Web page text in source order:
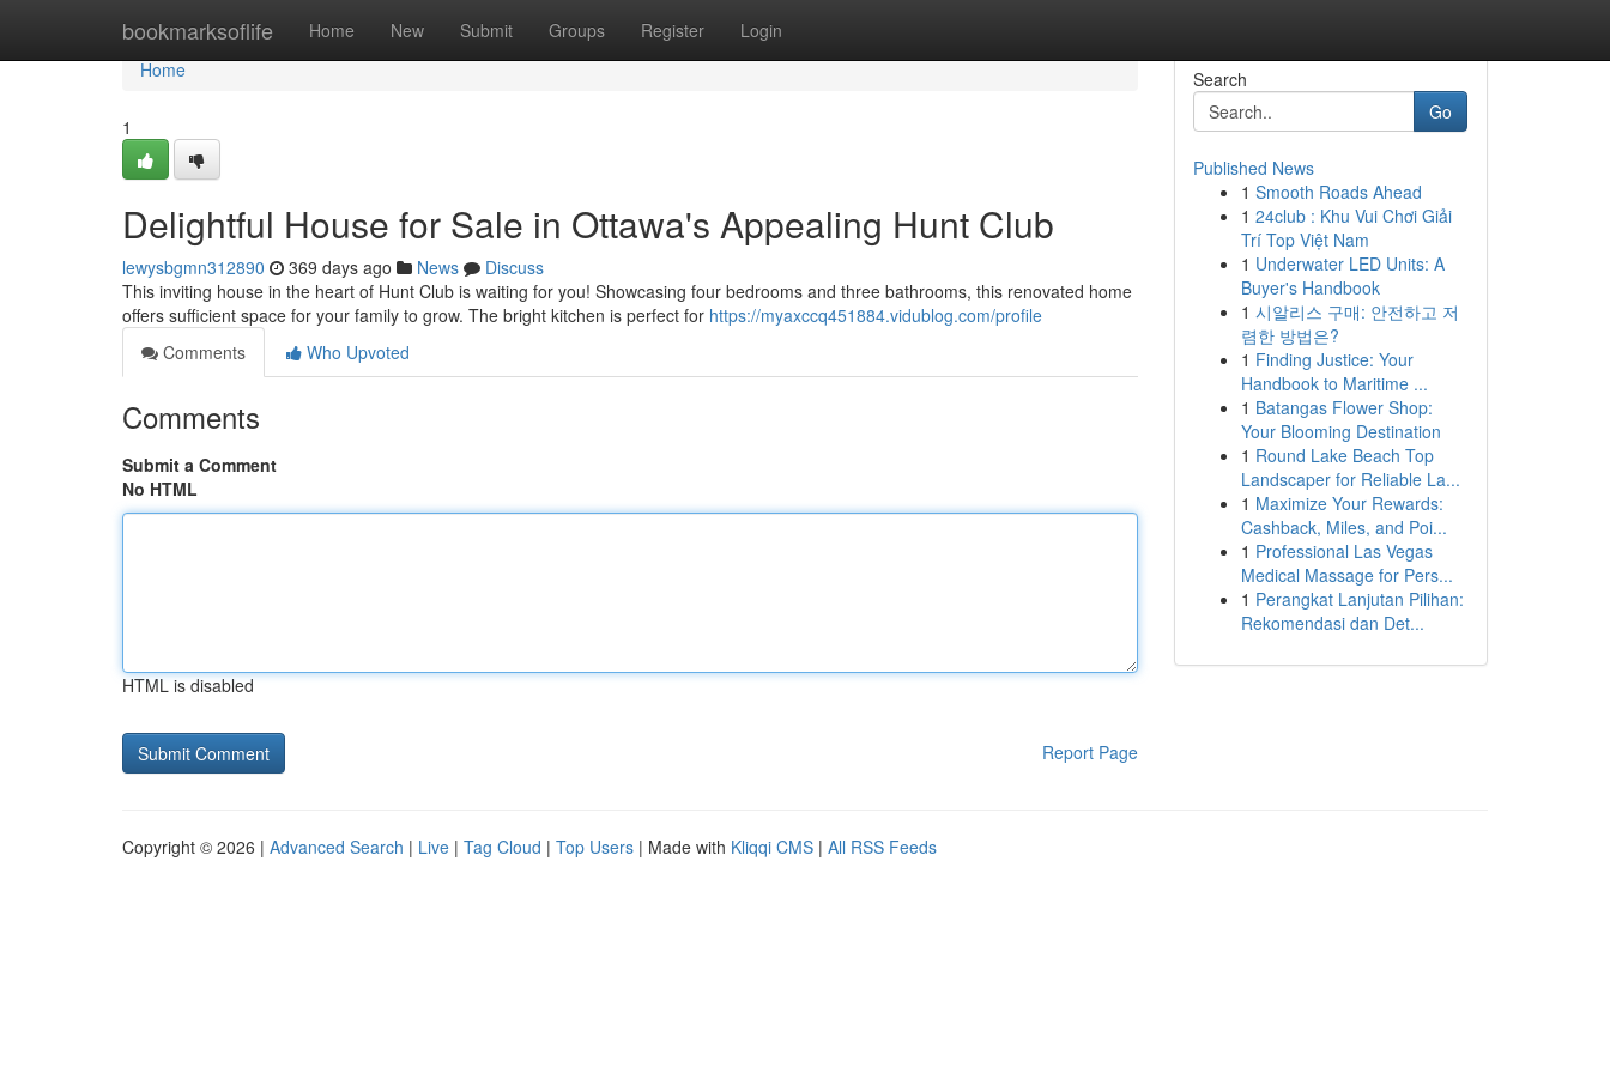
bookmarksoflife Home New Submit Groups Register Login
Home
Home
1
Delightful House for Sale in Ottawa's Appealing Hunt Club
lewysbgmn312890 369 days ago News
Discuss
This inviting house in the heart of Hunt Club is waiting for you! Showcasing four bedrooms and three bathrooms, this renovated home
offers sufficient space for your family to grow. The bright kitchen is perfect for https://myaxccq451884.vidublog.com/profile
Comments
Who Upvoted
Comments
Submit a Comment
No HTML
HTML is disabled
Report Page
Search
Go
Published News
1 Smooth Roads Ahead
1 24club : Khu Vui Chơi Giải
Trí Top Việt Nam
1 Underwater LED Units: A
Buyer's Handbook
1 시알리스 구매: 안전하고 저
렴한 방법은?
1 Finding Justice: Your
Handbook to Maritime ...
1 Batangas Flower Shop:
Your Blooming Destination
1 Round Lake Beach Top
Landscaper for Reliable La...
1 Maximize Your Rewards:
Cashback, Miles, and Poi...
1 Professional Las Vegas
Medical Massage for Pers...
1 Perangkat Lanjutan Pilihan:
Rekomendasi dan Det...
Copyright © 2026 | Advanced Search | Live | Tag Cloud | Top Users | Made with Kliqqi CMS | All RSS Feeds